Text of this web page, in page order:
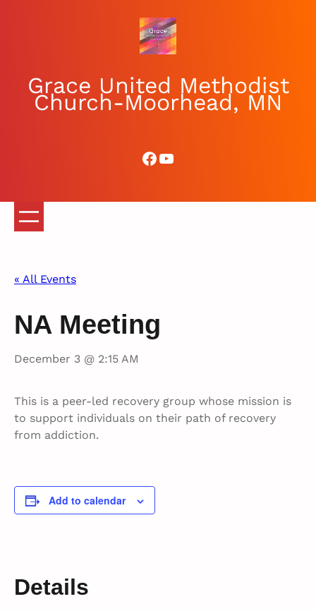
Grace United Methodist
Church-Moorhead, MN
Facebook
YouTube
« All Events
NA Meeting
December 3 @ 2:15 AM
This is a peer-led recovery group whose mission is
to support individuals on their path of recovery
from addiction.
Add to calendar
Details